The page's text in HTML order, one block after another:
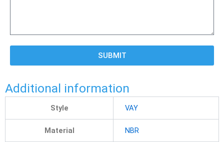
SUBMIT
Additional information
Style VAY
Material NBR